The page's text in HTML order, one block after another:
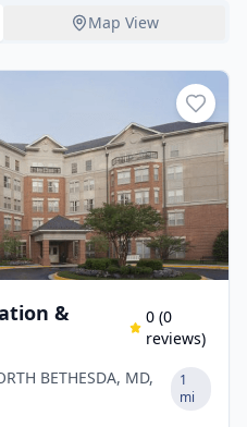
Map View
&
0 (0
reviews)
BETHESDA, MD,
1
mi